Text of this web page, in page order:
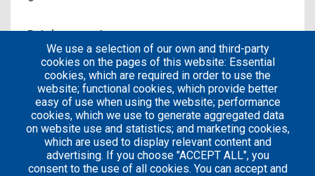
Patches count
We use a selection of our own and third-party
cookies on the pages of this website: Essential
cookies, which are required in order to use the
website; functional cookies, which provide better
easy of use when using the website; performance
cookies, which we use to generate aggregated data
on website use and statistics; and marketing cookies,
which are used to display relevant content and
advertising. If you choose "ACCEPT ALL", you
consent to the use of all cookies. You can accept and